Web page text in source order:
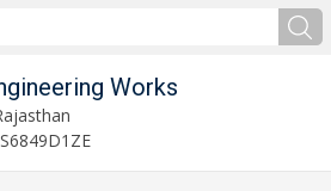
Works